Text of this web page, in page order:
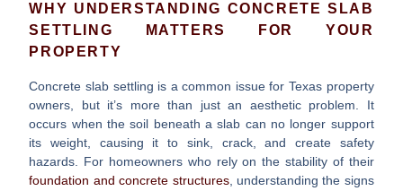
WHY UNDERSTANDING CONCRETE SLAB
SETTLING MATTERS FOR YOUR
PROPERTY
Concrete slab settling is a common issue for Texas property
owners, but it’s more than just an aesthetic problem. It
occurs when the soil beneath a slab can no longer support
its weight, causing it to sink, crack, and create safety
hazards. For homeowners who rely on the stability of their
foundation and concrete structures, understanding the signs